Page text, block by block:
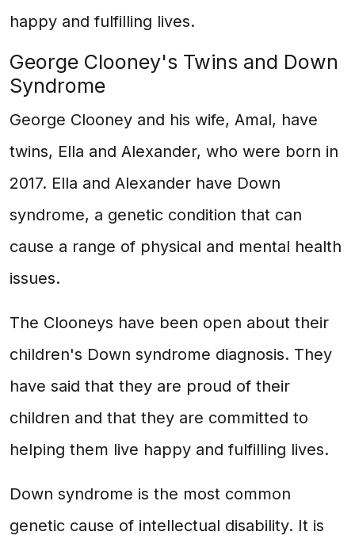
happy and fulfilling lives.
George Clooney's Twins and Down
Syndrome
George Clooney and his wife, Amal, have
twins, Ella and Alexander, who were born in
2017. Ella and Alexander have Down
syndrome, a genetic condition that can
cause a range of physical and mental health
issues.
The Clooneys have been open about their
children's Down syndrome diagnosis. They
have said that they are proud of their
children and that they are committed to
helping them live happy and fulfilling lives.
Down syndrome is the most common
genetic cause of intellectual disability. It is